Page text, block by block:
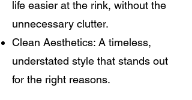
life easier at the rink, without the
unnecessary clutter.
Clean Aesthetics: A timeless,
understated style that stands out
for the right reasons.